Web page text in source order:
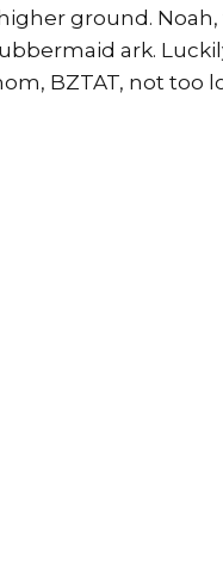
ground. Noah,
ark.
BZTAT, not too